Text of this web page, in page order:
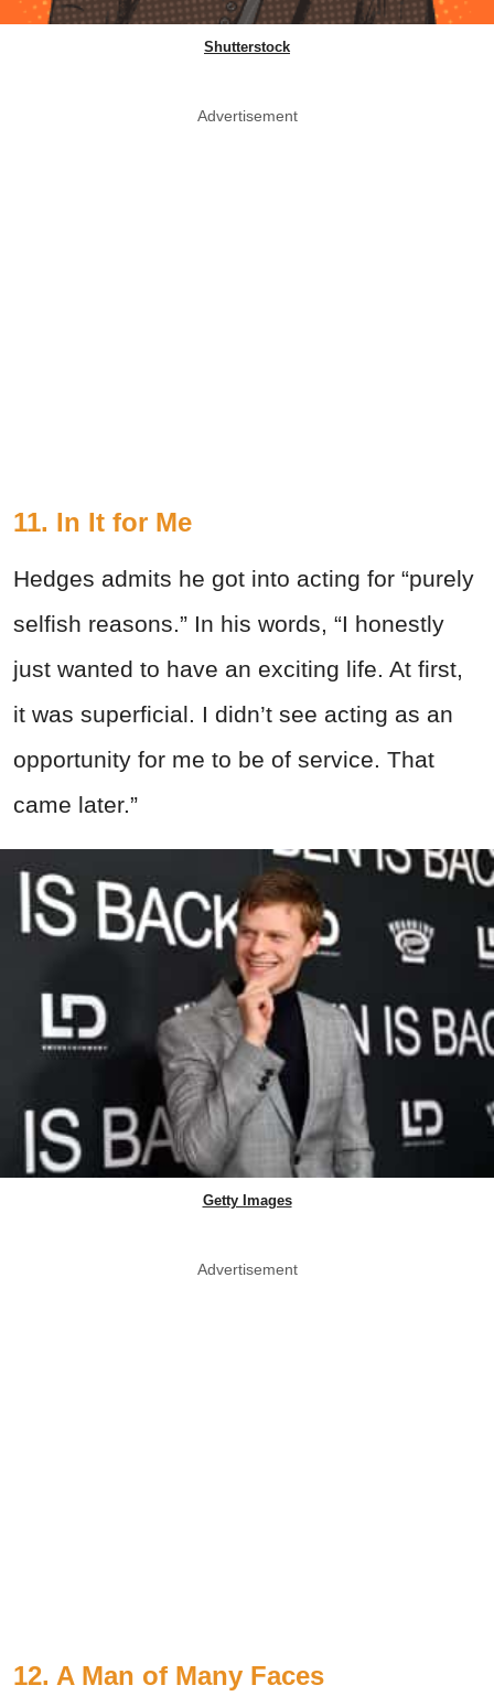
Shutterstock
Advertisement
11. In It for Me
Hedges admits he got into acting for “purely
selfish reasons.” In his words, “I honestly
just wanted to have an exciting life. At first,
it was superficial. I didn’t see acting as an
opportunity for me to be of service. That
came later.”
Getty Images
Advertisement
12. A Man of Many Faces